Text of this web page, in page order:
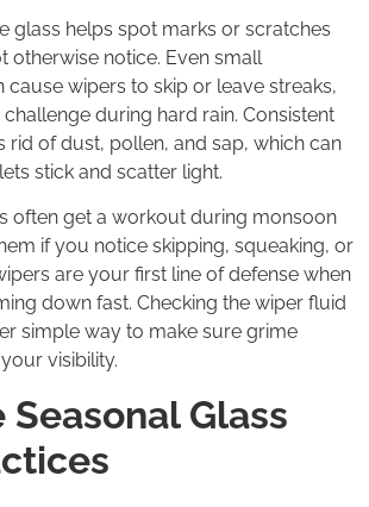
glass helps spot marks or scratches
otherwise notice. Even small
cause wipers to skip or leave streaks,
during hard rain. Consistent
rid of dust, pollen, and sap, which can
stick and scatter light.
often get a workout during monsoon
if you notice skipping, squeaking, or
are your first line of defense when
down fast. Checking the wiper fluid
simple way to make sure grime
visibility.
Glass